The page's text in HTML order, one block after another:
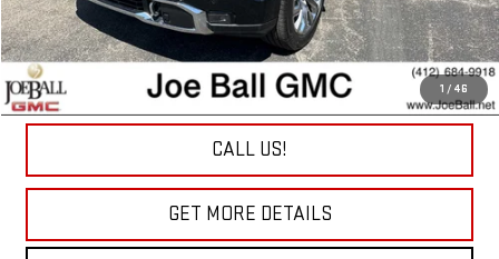
1 / 46
Joe Ball Price:
$60,175
Doc Fee:
+$490
“All In” Sale Price:
$60,665
CALL US!
GET MORE DETAILS